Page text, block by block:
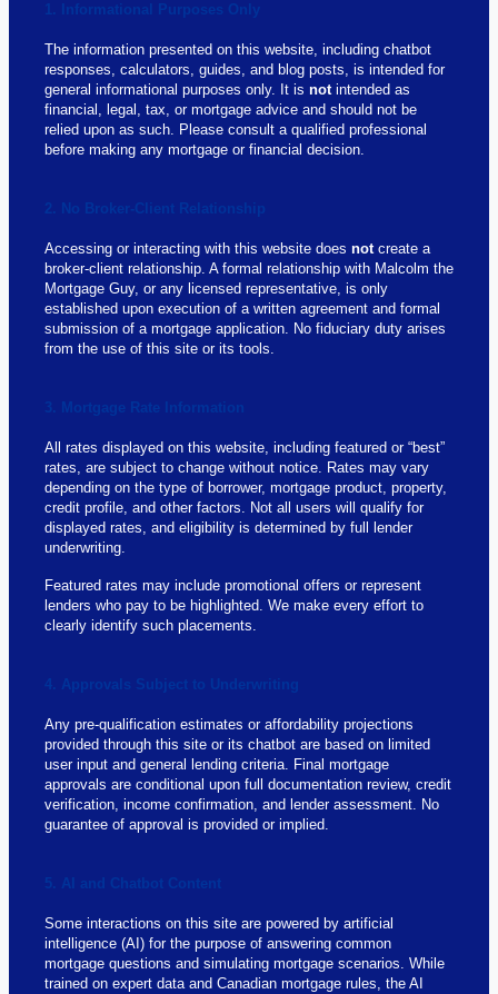
1. Informational Purposes Only
The information presented on this website, including chatbot
responses, calculators, guides, and blog posts, is intended for
general informational purposes only. It is notintended as
financial, legal, tax, or mortgage advice and should not be
relied upon as such. Please consult a qualified professional
before making any mortgage or financial decision.
2. No Broker-Client Relationship
Accessing or interacting with this website does notcreate a
broker-client relationship. A formal relationship with Malcolm the
Mortgage Guy, or any licensed representative, is only
established upon execution of a written agreement and formal
submission of a mortgage application. No fiduciary duty arises
from the use of this site or its tools.
3. Mortgage Rate Information
All rates displayed on this website, including featured or “best”
rates, are subject to change without notice. Rates may vary
depending on the type of borrower, mortgage product, property,
credit profile, and other factors. Not all users will qualify for
displayed rates, and eligibility is determined by full lender
underwriting.
Featured rates may include promotional offers or represent
lenders who pay to be highlighted. We make every effort to
clearly identify such placements.
4. Approvals Subject to Underwriting
Any pre-qualification estimates or affordability projections
provided through this site or its chatbot are based on limited
user input and general lending criteria. Final mortgage
approvals are conditional upon full documentation review, credit
verification, income confirmation, and lender assessment. No
guarantee of approval is provided or implied.
5. AI and Chatbot Content
Some interactions on this site are powered by artificial
intelligence (AI) for the purpose of answering common
mortgage questions and simulating mortgage scenarios. While
trained on expert data and Canadian mortgage rules, the AI